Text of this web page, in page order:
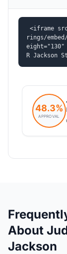
<iframe
rings/
R Jackson
About
Jackson